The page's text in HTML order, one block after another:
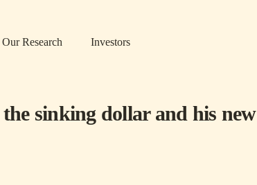
Our Research Investors
sinking dollar and his new